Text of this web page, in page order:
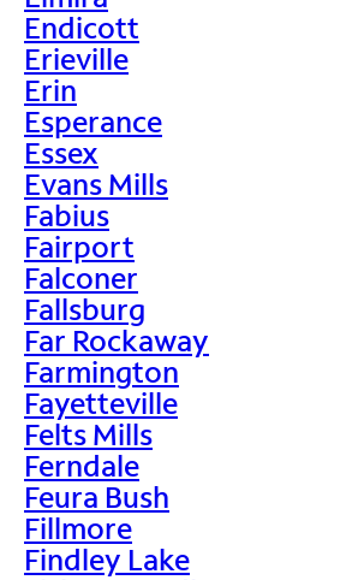
Endicott
Erieville
Erin
Esperance
Essex
Evans Mills
Fabius
Fairport
Falconer
Fallsburg
Far Rockaway
Farmington
Fayetteville
Felts Mills
Ferndale
Feura Bush
Fillmore
Findley Lake